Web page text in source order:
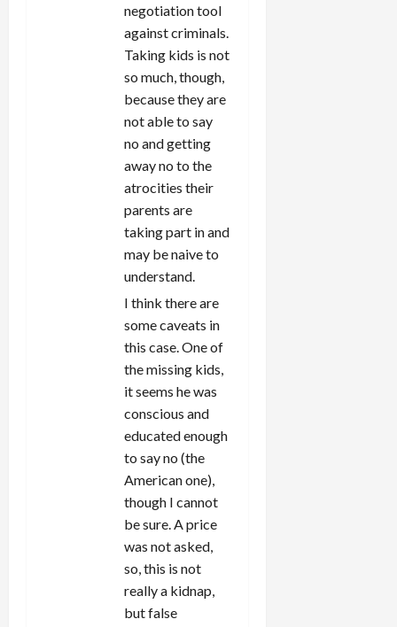
negotiation tool
against criminals.
Taking kids is not
so much, though,
because they are
not able to say
no and getting
away no to the
atrocities their
parents are
taking part in and
may be naive to
understand.
I think there are
some caveats in
this case. One of
the missing kids,
it seems he was
conscious and
educated enough
to say no (the
American one),
though I cannot
be sure. A price
was not asked,
so, this is not
really a kidnap,
but false